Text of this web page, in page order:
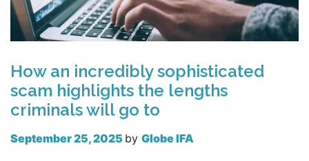
How an incredibly sophisticated
scam highlights the lengths
criminals will go to
September 25, 2025 by Globe IFA